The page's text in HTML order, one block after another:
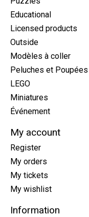
Educational
Licensed products
Outside
Modèles à coller
Peluches et Poupées
LEGO
Miniatures
Événement
My account
Register
My orders
My tickets
My wishlist
Information